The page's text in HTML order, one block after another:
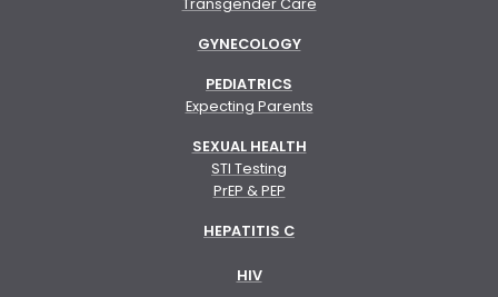
GYNECOLOGY
PEDIATRICS
Expecting Parents
SEXUAL HEALTH
STI Testing
PrEP & PEP
HEPATITIS C
HIV